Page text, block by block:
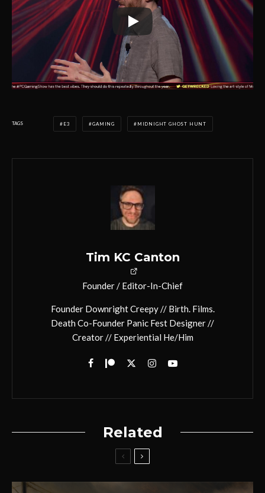
TAGS E3 GAMING MIDNIGHT GHOST HUNT
Tim KC Canton
Founder / Editor-In-Chief
Founder Downright Creepy // Birth. Films.
Death Co-Founder Panic Fest Designer //
Creator // Experiential He/Him
Related